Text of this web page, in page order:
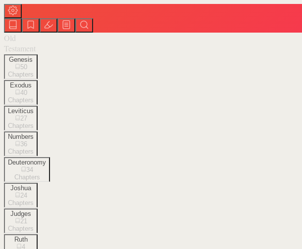
Old
Testament
Genesis
50
Chapters
Exodus
40
Chapters
Leviticus
27
Chapters
Numbers
36
Chapters
Deuteronomy
34
Chapters
Joshua
24
Chapters
Judges
21
Chapters
Ruth
4